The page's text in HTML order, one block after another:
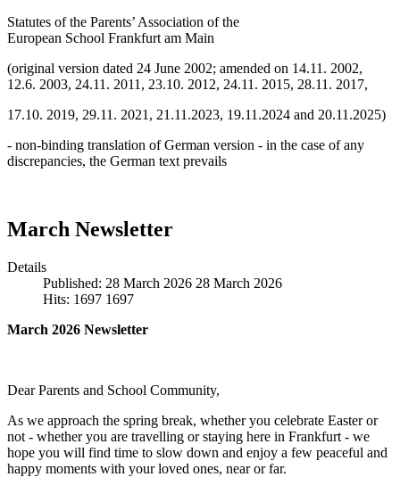
Statutes of the Parents’ Association of the
European School Frankfurt am Main
(original version dated 24 June 2002; amended on 14.11. 2002,
12.6. 2003, 24.11. 2011, 23.10. 2012, 24.11. 2015, 28.11. 2017,
17.10. 2019, 29.11. 2021, 21.11.2023, 19.11.2024 and 20.11.2025)
- non-binding translation of German version - in the case of any
discrepancies, the German text prevails
March Newsletter
Details
Published: 28 March 2026 28 March 2026
Hits: 1697 1697
March 2026 Newsletter
Dear Parents and School Community,
As we approach the spring break, whether you celebrate Easter or
not - whether you are travelling or staying here in Frankfurt - we
hope you will find time to slow down and enjoy a few peaceful and
happy moments with your loved ones, near or far.